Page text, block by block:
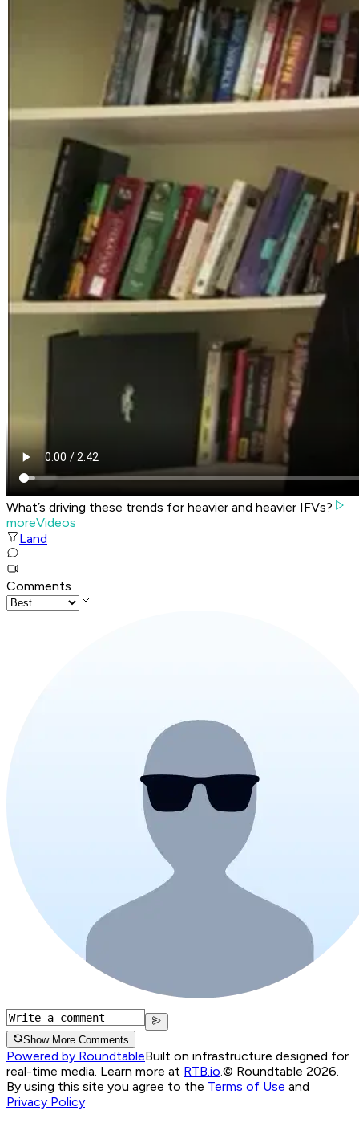
What’s driving these trends for heavier and heavier IFVs?
moreVideos
Land
Comments
Show More Comments
Powered by RoundtableBuilt on infrastructure designed for
real-time media. Learn more at RTB.io.© Roundtable 2026.
By using this site you agree to the Terms of Use and
Privacy Policy